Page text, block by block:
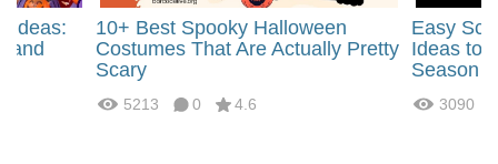
Ideas:
and
10+ Best Spooky Halloween
Costumes That Are Actually Pretty
Scary
5213 0 4.6
Easy
Ideas to
Season
3090